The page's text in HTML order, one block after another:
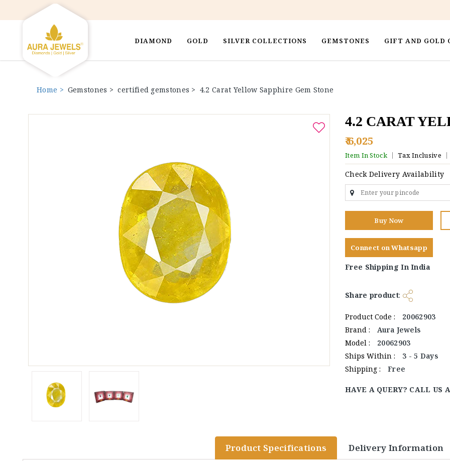
DIAMOND GOLD SILVER COLLECTIONS GEMSTONES GIFT AND GOLD
Home > Gemstones > certified gemstones > 4.2 Carat Yellow Sapphire Gem Stone
4.2 CARAT
₹ 6,025
Item In Stock Tax Inclusive
Check Delivery Availability
Buy Now
Connect on Whatsapp
Free Shipping In India
Share product:
Product Code :
20062903
Brand :
Aura Jewels
Model :
20062903
Ships Within :
3 - 5 Days
Shipping :
Free
HAVE A QUERY? CALL US
Product Specifications Delivery Information